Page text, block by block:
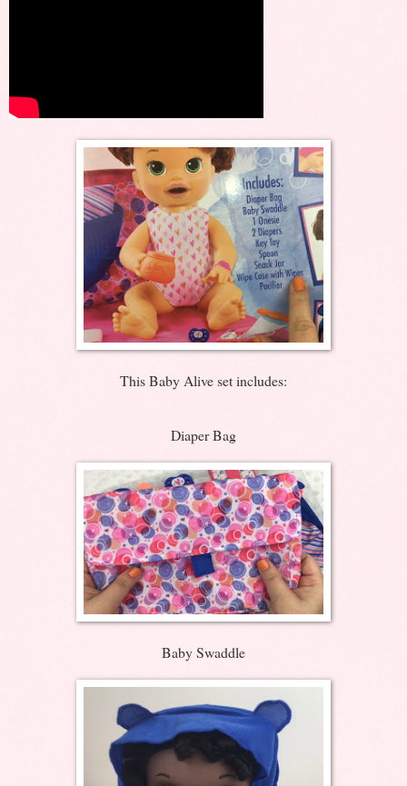
This Baby Alive set includes:
Diaper Bag
Baby Swaddle